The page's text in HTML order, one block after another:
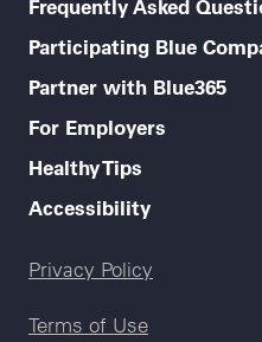
Frequently Asked
Participating Blue
Partner with Blue365
For Employers
Healthy Tips
Accessibility
Legal menu
Privacy Policy
Terms of Use